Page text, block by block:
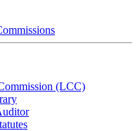
(LCC)